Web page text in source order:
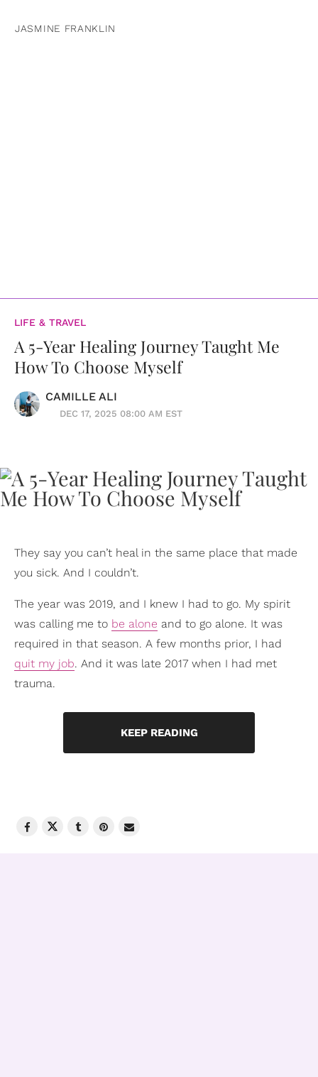
JASMINE FRANKLIN
LIFE & TRAVEL
A 5-Year Healing Journey Taught Me
How To Choose Myself
CAMILLE ALI
DEC 17, 2025 08:00 AM EST
They say you can’t heal in the same place that made
you sick. And I couldn’t.
The year was 2019, and I knew I had to go. My spirit
was calling me to be alone and to go alone. It was
required in that season. A few months prior, I had
quit my job. And it was late 2017 when I had met
trauma.
KEEP READING